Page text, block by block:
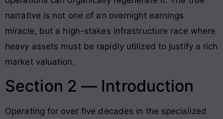
narrative is not one of an overnight earnings
miracle, but a high-stakes infrastructure race where
heavy assets must be rapidly utilized to justify a rich
market valuation.
Section 2 — Introduction
Operating for over five decades in the specialized